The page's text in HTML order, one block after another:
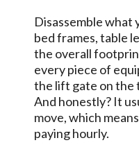
Disassemble what
bed frames, table
the overall
every piece of
the lift gate on the
And honestly? It
move, which
paying hourly.